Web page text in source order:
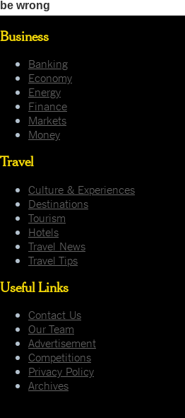
Business
Banking
Economy
Energy
Finance
Markets
Money
Travel
Culture & Experiences
Destinations
Tourism
Hotels
Travel News
Travel Tips
Useful Links
Contact Us
Our Team
Advertisement
Competitions
Privacy Policy
Archives